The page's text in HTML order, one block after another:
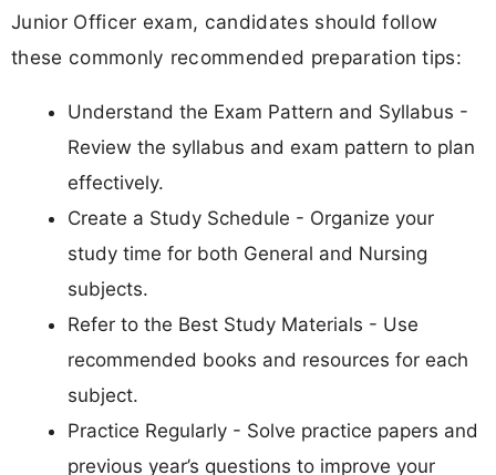
Junior Officer exam, candidates should follow
these commonly recommended preparation tips:
Understand the Exam Pattern and Syllabus -
Review the syllabus and exam pattern to plan
effectively.
Create a Study Schedule - Organize your
study time for both General and Nursing
subjects.
Refer to the Best Study Materials - Use
recommended books and resources for each
subject.
Practice Regularly - Solve practice papers and
previous year’s questions to improve your